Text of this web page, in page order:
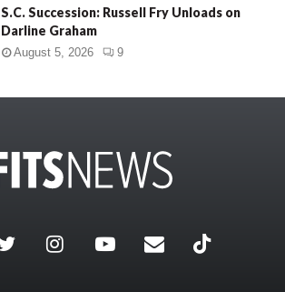
S.C. Succession: Russell Fry Unloads on
Darline Graham
August 5, 2026 9